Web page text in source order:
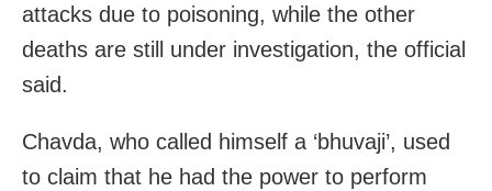
attacks due to poisoning, while the other
deaths are still under investigation, the official
said.
Chavda, who called himself a ‘bhuvaji’, used
to claim that he had the power to perform